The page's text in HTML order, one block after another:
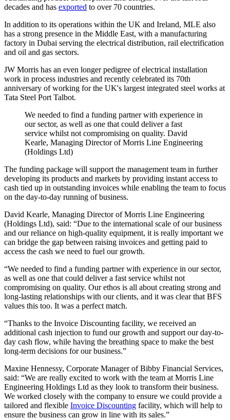
decades and has exported to over 70 countries.
In addition to its operations within the UK and Ireland, MLE also
has a strong presence in the Middle East, with a manufacturing
factory in Dubai serving the electrical distribution, rail electrification
and oil and gas sectors.
JW Morris has an even longer pedigree of electrical installation
work in process industries and recently celebrated its 70th
anniversary of working for the UK's largest integrated steel works at
Tata Steel Port Talbot.
We needed to find a funding partner with experience in
our sector, as well as one that could deliver a fast
service whilst not compromising on quality. David
Kearle, Managing Director of Morris Line Engineering
(Holdings Ltd)
The funding package will support the management team in further
developing its products and markets by providing instant access to
cash tied up in outstanding invoices while enabling the team to focus
on the day-to-day running of business.
David Kearle, Managing Director of Morris Line Engineering
(Holdings Ltd), said: “Due to the international scale of our business
and our reliance on high-quality equipment, it is really important we
can bridge the gap between raising invoices and getting paid to
access the cash we need to fuel our growth.
“We needed to find a funding partner with experience in our sector,
as well as one that could deliver a fast service whilst not
compromising on quality. Our ethos is all about creating strong and
long-lasting relationships with our clients, and it was clear that BFS
values this too. It was a perfect match.
“Thanks to the Invoice Discounting facility, we received an
additional cash injection to fund our growth and support our day-to-
day cash flow, while having the breathing space to make the best
long-term decisions for our business.”
Maxine Hennessy, Corporate Manager of Bibby Financial Services,
said: “We are really excited to work with the team at Morris Line
Engineering Holdings Ltd as they look to transform their business.
We worked closely with the company to ensure we could provide a
tailored and flexible Invoice Discounting facility, which will help to
ensure the business can grow in line with its sales.”